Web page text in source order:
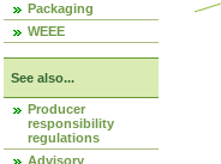
Packaging
WEEE
See also...
Producer
responsibility
regulations
Advisory